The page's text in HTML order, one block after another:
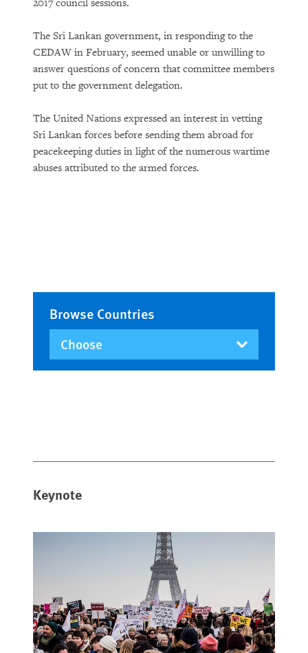
Keynote
2017 council sessions.
The Sri Lankan government, in responding to the
CEDAW in February, seemed unable or unwilling to
answer questions of concern that committee members
put to the government delegation.
The United Nations expressed an interest in vetting
Sri Lankan forces before sending them abroad for
peacekeeping duties in light of the numerous wartime
abuses attributed to the armed forces.
Browse Countries